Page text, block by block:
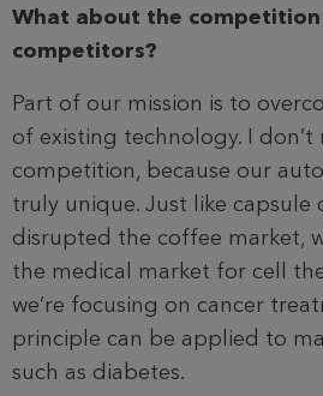
What about the competition
competitors?
Part of our mission is to
of existing technology. I don’t
competition, because our
truly unique. Just like capsule
disrupted the coffee market,
the medical market for cell
we’re focusing on cancer
principle can be applied to
such as diabetes.